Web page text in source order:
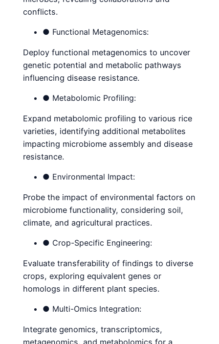
conflicts.
● Functional Metagenomics:
Deploy functional metagenomics to uncover
genetic potential and metabolic pathways
influencing disease resistance.
● Metabolomic Profiling:
Expand metabolomic profiling to various rice
varieties, identifying additional metabolites
impacting microbiome assembly and disease
resistance.
● Environmental Impact:
Probe the impact of environmental factors on
microbiome functionality, considering soil,
climate, and agricultural practices.
● Crop-Specific Engineering:
Evaluate transferability of findings to diverse
crops, exploring equivalent genes or
homologs in different plant species.
● Multi-Omics Integration:
Integrate genomics, transcriptomics,
metagenomics, and metabolomics for a